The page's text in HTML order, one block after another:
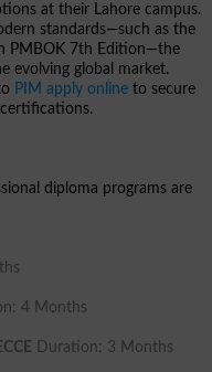
at their Lahore campus.
standards—such as the
PMBOK 7th Edition—the
evolving global market.
PIM apply online to secure
diploma programs are
4 Months
Duration: 3 Months